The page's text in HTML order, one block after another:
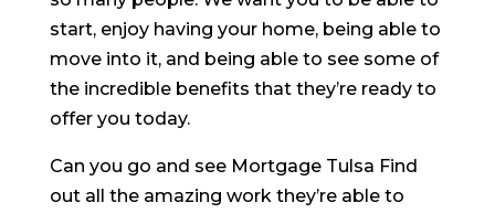
start, enjoy having your home, being able to
move into it, and being able to see some of
the incredible benefits that they’re ready to
offer you today.
Can you go and see Mortgage Tulsa Find
out all the amazing work they’re able to